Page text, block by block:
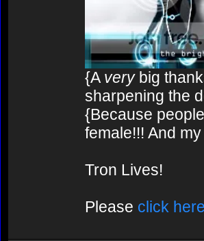
{Averybig
sharpening the
{Because
female!!! And
Tron Lives!
Please click here